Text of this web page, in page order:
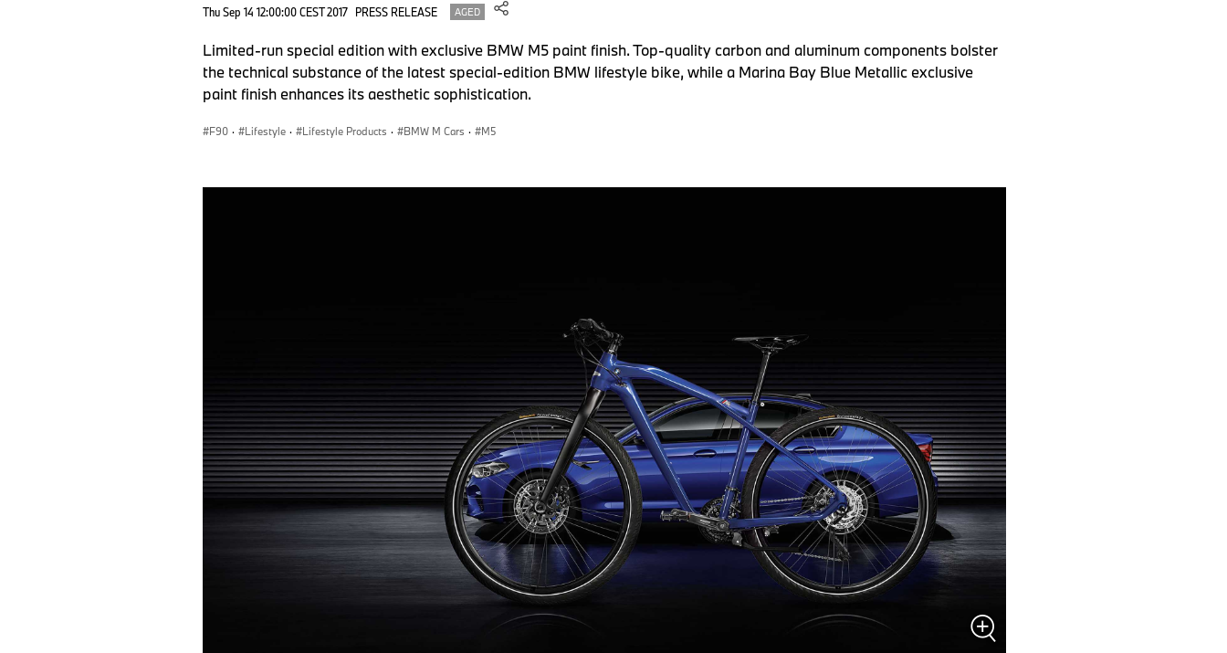
Thu Sep 14 12:00:00 CEST 2017 PRESS RELEASE AGED
Limited-run special edition with exclusive BMW M5 paint finish. Top-quality carbon and aluminum components bolster
the technical substance of the latest special-edition BMW lifestyle bike, while a Marina Bay Blue Metallic exclusive
paint finish enhances its aesthetic sophistication.
F90 · Lifestyle · Lifestyle Products · BMW M Cars · M5